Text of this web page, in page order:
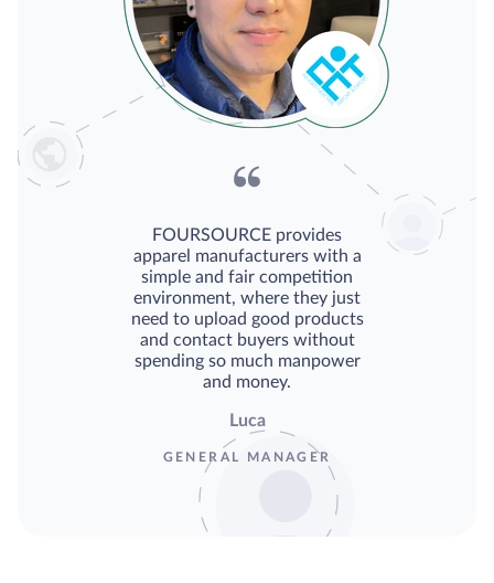
FOURSOURCE provides
apparel manufacturers with a
simple and fair competition
environment, where they just
need to upload good products
and contact buyers without
spending so much manpower
and money.
Luca
GENERAL MANAGER